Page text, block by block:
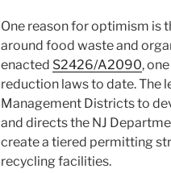
One reason for optimism is
around food waste and
enacted S2426/A2090,
reduction laws to date. The
Management Districts to
and directs the NJ
create a tiered permitting
recycling facilities.